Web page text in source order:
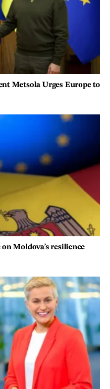
Metsola Urges Europe to
Moldova’s resilience